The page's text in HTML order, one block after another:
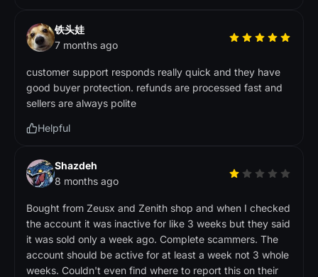
铁头娃
7 months ago
customer support responds really quick and they have
good buyer protection. refunds are processed fast and
sellers are always polite
Helpful
Shazdeh
8 months ago
Bought from Zeusx and Zenith shop and when I checked
the account it was inactive for like 3 weeks but they said
it was sold only a week ago. Complete scammers. The
account should be active for at least a week not 3 whole
weeks. Couldn't even find where to report this on their